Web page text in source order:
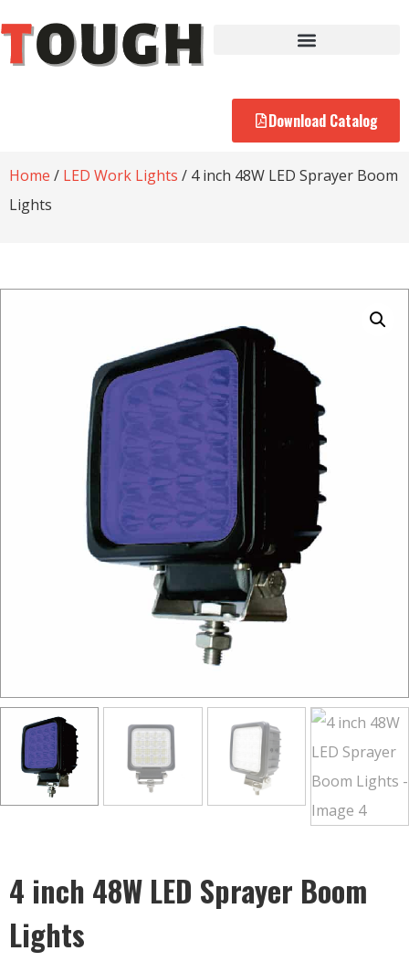
Download Catalog
Home / LED Work Lights / 4 inch 48W LED Sprayer Boom
Lights
4 inch 48W LED Sprayer Boom
Lights